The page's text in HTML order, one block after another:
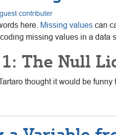
guest contributer
here. Missing values can
missing values in a data
The Null
thought it would be